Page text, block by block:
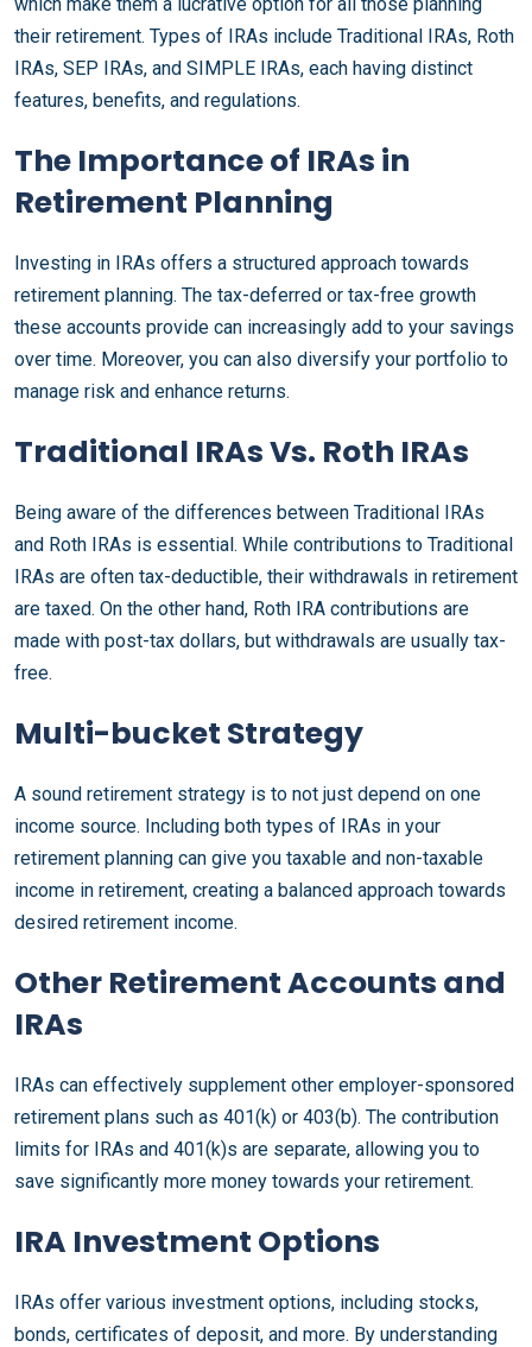
their retirement. Types of IRAs include Traditional IRAs, Roth
IRAs, SEP IRAs, and SIMPLE IRAs, each having distinct
features, benefits, and regulations.
The Importance of IRAs in
Retirement Planning
Investing in IRAs offers a structured approach towards
retirement planning. The tax-deferred or tax-free growth
these accounts provide can increasingly add to your savings
over time. Moreover, you can also diversify your portfolio to
manage risk and enhance returns.
Traditional IRAs Vs. Roth IRAs
Being aware of the differences between Traditional IRAs
and Roth IRAs is essential. While contributions to Traditional
IRAs are often tax-deductible, their withdrawals in retirement
are taxed. On the other hand, Roth IRA contributions are
made with post-tax dollars, but withdrawals are usually tax-
free.
Multi-bucket Strategy
A sound retirement strategy is to not just depend on one
income source. Including both types of IRAs in your
retirement planning can give you taxable and non-taxable
income in retirement, creating a balanced approach towards
desired retirement income.
Other Retirement Accounts and
IRAs
IRAs can effectively supplement other employer-sponsored
retirement plans such as 401(k) or 403(b). The contribution
limits for IRAs and 401(k)s are separate, allowing you to
save significantly more money towards your retirement.
IRA Investment Options
IRAs offer various investment options, including stocks,
bonds, certificates of deposit, and more. By understanding